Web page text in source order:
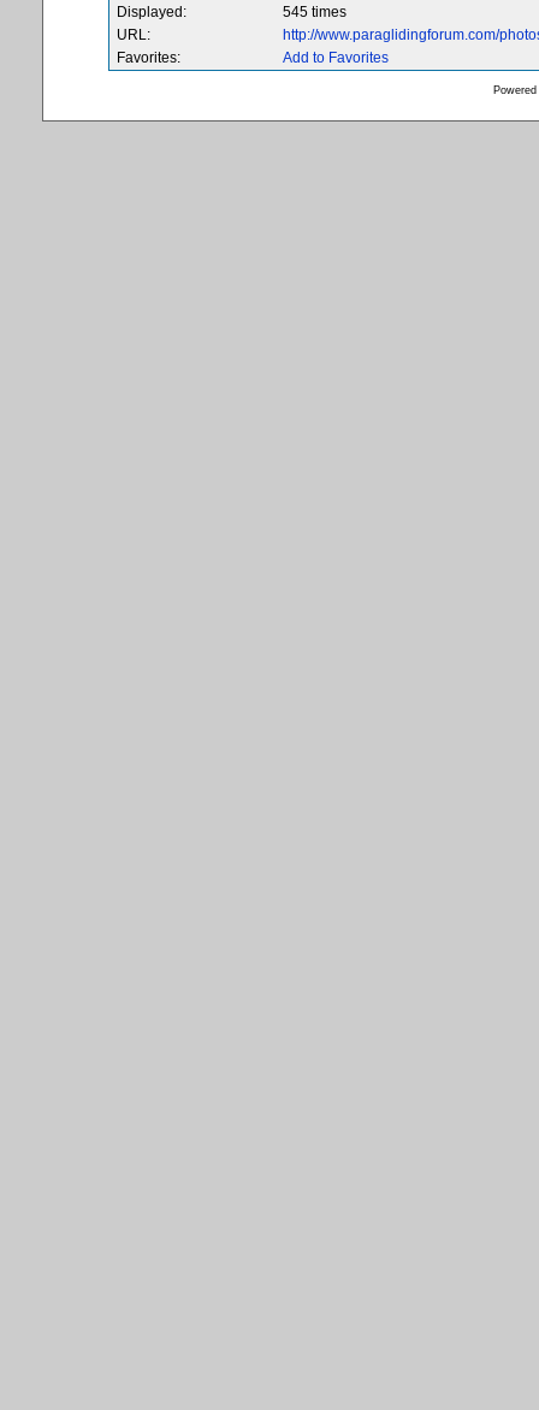
Displayed:
545 times
URL:
http://www.paraglidingforum.com/
Favorites:
Add to Favorites